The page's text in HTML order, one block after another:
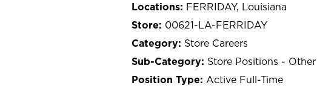
FERRIDAY, Louisiana
00621-LA-FERRIDAY
Store Careers
Store Positions - Other
Active Full-Time